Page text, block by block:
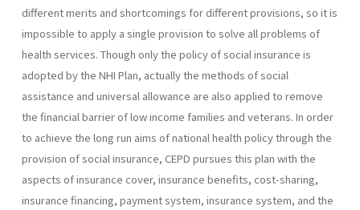
different merits and shortcomings for dif­ferent provisions, so it is
impossible to apply a single provision to solve all problems of
health services. Though only the policy of social insurance is
adopted by the NHI Plan, actually the methods of social
assistance and universal allowance are also applied to remove
the financial barrier of low income families and veterans. In order
to achieve the long run aims of national health policy through the
provision of social insurance, CEPD pursues this plan with the
aspects of insurance cover, insurance benefits, cost-sharing,
insurance financing, payment system, insurance system, and the